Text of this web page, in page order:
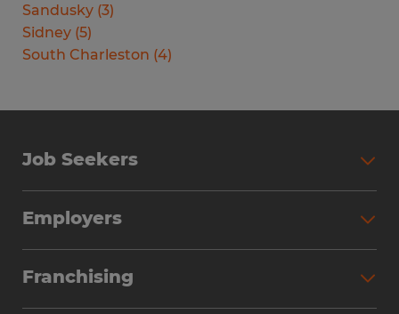
Sandusky (3)
Sidney (5)
South Charleston (4)
Job Seekers
Why Work with Spherion
Employers
Workforce Solutions
Franchising